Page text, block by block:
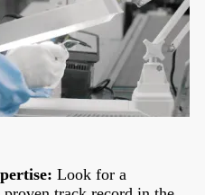
Look for a